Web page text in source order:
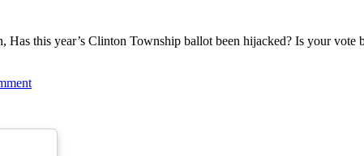
this year’s Clinton Township ballot been hijacked? Is your